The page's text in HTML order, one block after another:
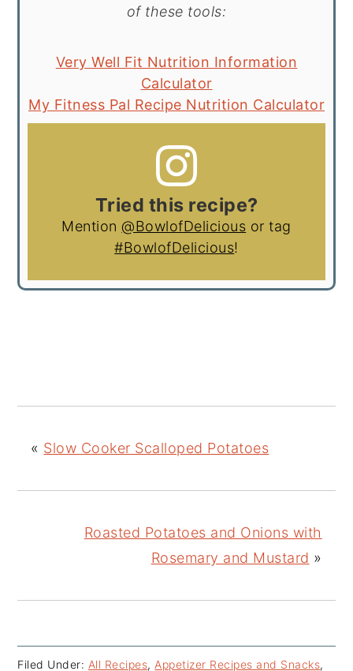
of these tools:
Very Well Fit Nutrition Information
Calculator
My Fitness Pal Recipe Nutrition Calculator
Tried this recipe?
Mention @BowlofDelicious or tag
#BowlofDelicious!
« Slow Cooker Scalloped Potatoes
Roasted Potatoes and Onions with
Rosemary and Mustard »
Filed Under: All Recipes, Appetizer Recipes and Snacks,